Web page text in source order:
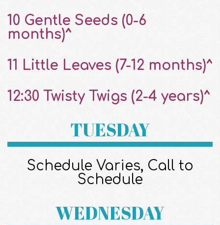
10 Gentle Seeds (0-6
months)^
11 Little Leaves (7-12 months)^
12:30 Twisty Twigs (2-4 years)^
TUESDAY
Schedule Varies, Call to
Schedule
WEDNESDAY